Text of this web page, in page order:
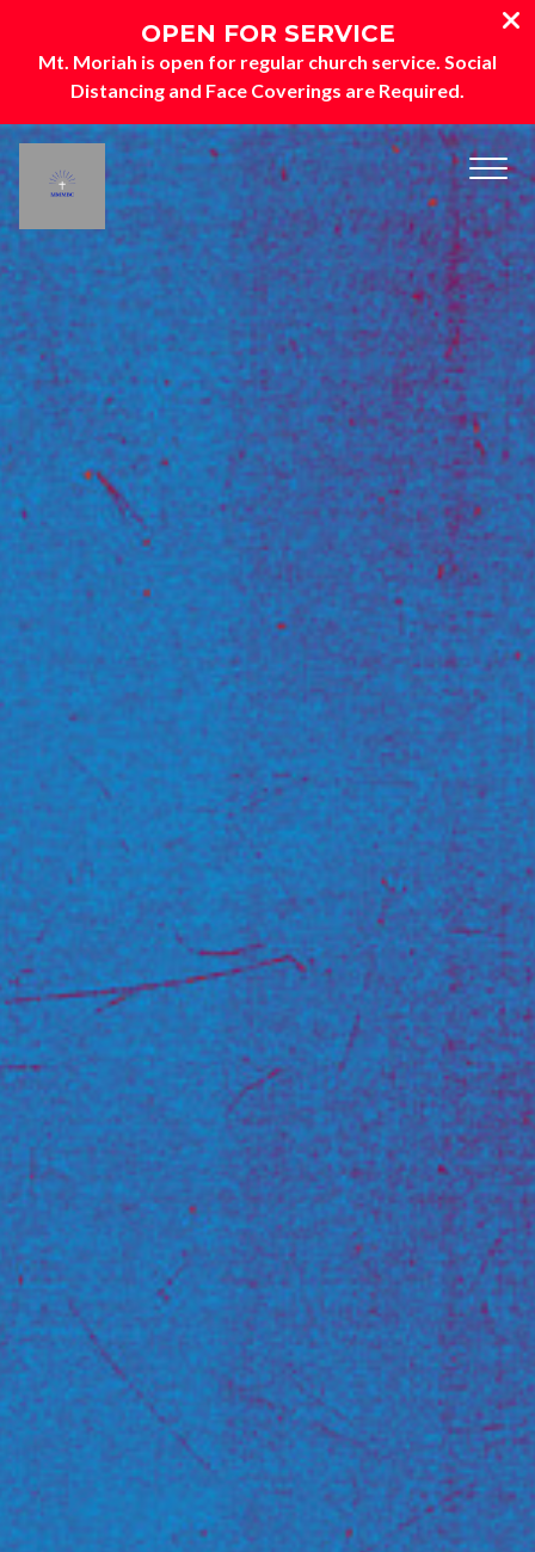
OPEN FOR SERVICE
Mt. Moriah is open for regular church service. Social
Distancing and Face Coverings are Required.